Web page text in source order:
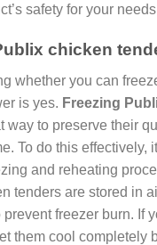
safety for your
chicken
whether you can
is yes. Freezing
way to preserve their
To do this effectively,
and reheating
tenders are stored in
freezer burn. If
them cool completely